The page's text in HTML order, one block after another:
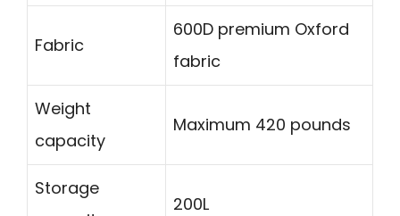
Fabric
600D premium Oxford
fabric
Weight
capacity
Maximum 420 pounds
Storage
200L